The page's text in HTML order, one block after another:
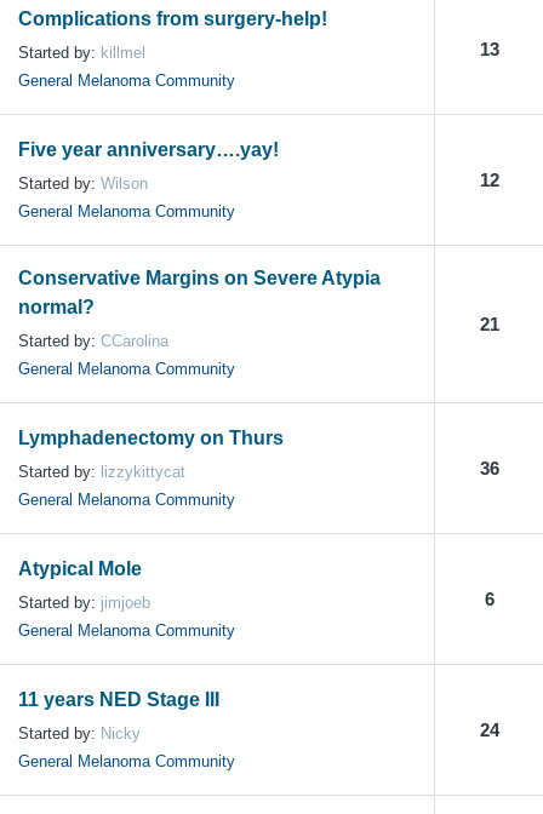
Complications from surgery-help!
Started by: killmel
General Melanoma Community
13
Five year anniversary….yay!
Started by: Wilson
General Melanoma Community
12
Conservative Margins on Severe Atypia
normal?
Started by: CCarolina
General Melanoma Community
21
Lymphadenectomy on Thurs
Started by: lizzykittycat
General Melanoma Community
36
Atypical Mole
Started by: jimjoeb
General Melanoma Community
6
11 years NED Stage III
Started by: Nicky
General Melanoma Community
24